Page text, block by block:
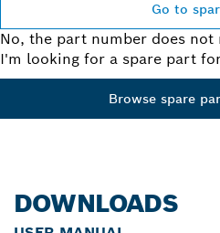
Go to
No, the part number does not
I'm looking for a spare part
Browse spare
DOWNLOADS